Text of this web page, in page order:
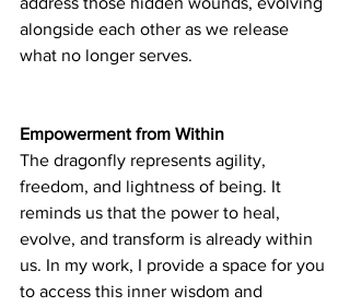
alongside each other as we release
what no longer serves.
Empowerment from Within
The dragonfly represents agility,
freedom, and lightness of being. It
reminds us that the power to heal,
evolve, and transform is already within
us. In my work, I provide a space for you
to access this inner wisdom and